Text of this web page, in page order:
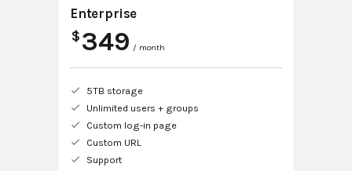
Enterprise
$ 349 / month
5TB storage
Unlimited users + groups
Custom log-in page
Custom URL
Support